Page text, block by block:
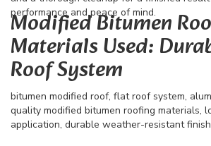
performance and peace of mind.
Modified Bitumen
Materials Used:
Roof System
bitumen modified roof, flat roof system,
quality modified bitumen roofing materials,
application, durable weather-resistant finish